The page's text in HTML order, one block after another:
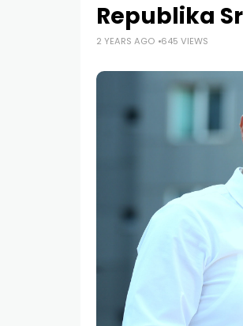
Republika
2 YEARS AGO 645 VIEWS